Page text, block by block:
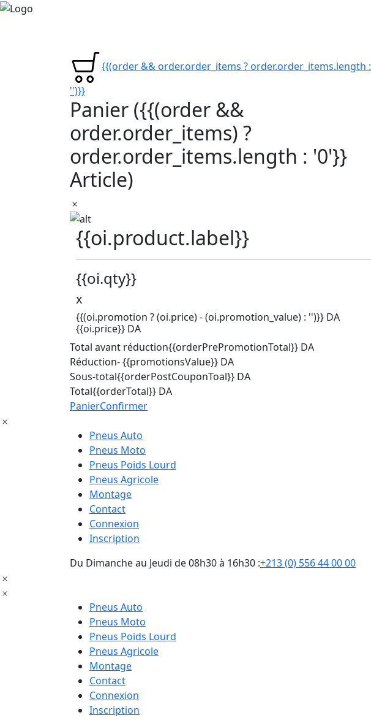
{{(order && order.order_items ? order.order_items.length :
'')}}
Panier ({{(order &&
order.order_items) ?
order.order_items.length : '0'}}
Article)
{{oi.product.label}}
{{oi.qty}}
x
{{(oi.promotion ? (oi.price) - (oi.promotion_value) : '')}} DA
{{oi.price}} DA
Total avant réduction{{orderPrePromotionTotal}} DA
Réduction- {{promotionsValue}} DA
Sous-total{{orderPostCouponToal}} DA
Total{{orderTotal}} DA
PanierConfirmer
Pneus Auto
Pneus Moto
Pneus Poids Lourd
Pneus Agricole
Montage
Contact
Connexion
Inscription
Du Dimanche au Jeudi de 08h30 à 16h30 :+213 (0) 556 44 00 00
Pneus Auto
Pneus Moto
Pneus Poids Lourd
Pneus Agricole
Montage
Contact
Connexion
Inscription